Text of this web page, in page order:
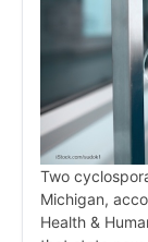
Two
Michigan,
Health &